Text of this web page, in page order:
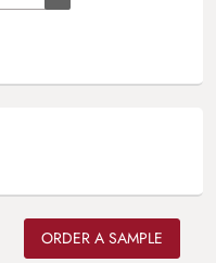
ORDER A SAMPLE